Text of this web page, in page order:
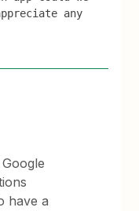
any
have a